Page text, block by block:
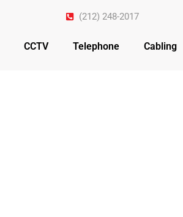
(212) 248-2017
CCTV Telephone Cabling